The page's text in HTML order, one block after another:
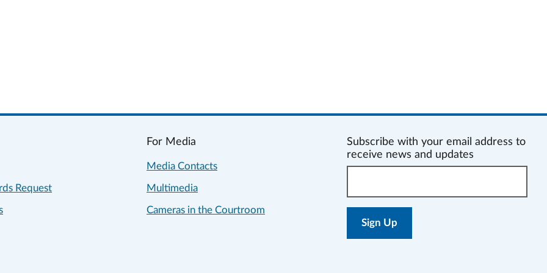
Request
For Media
Media Contacts
Multimedia
Cameras in the Courtroom
Subscribe with your email address to
receive news and updates
email